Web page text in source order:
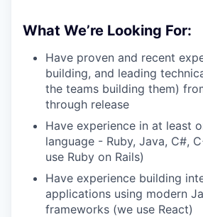
What We’re Looking For:
Have proven and recent
building, and leading
the teams building them)
through release
Have experience in at least
language - Ruby, Java, C#,
use Ruby on Rails)
Have experience building
applications using modern
frameworks (we use React)